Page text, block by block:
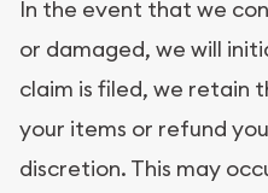
In the event that we
or damaged, we will
claim is filed, we retain
your items or refund
discretion. This may